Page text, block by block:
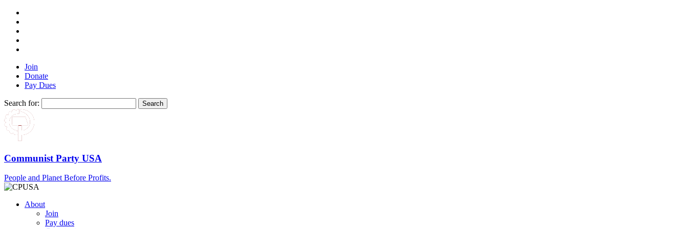
Join
Donate
Pay Dues
Search for:
Communist Party USA
People and Planet Before Profits.
About
Join
Pay dues